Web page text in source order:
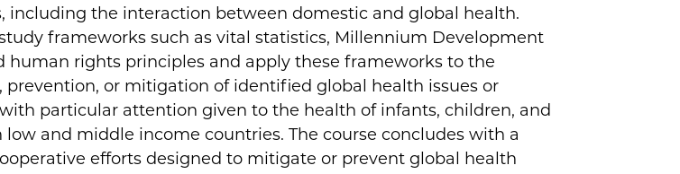
including the interaction between domestic and global health.
frameworks such as vital statistics, Millennium Development
human rights principles and apply these frameworks to the
prevention, or mitigation of identified global health issues or
particular attention given to the health of infants, children, and
low and middle income countries. The course concludes with a
efforts designed to mitigate or prevent global health